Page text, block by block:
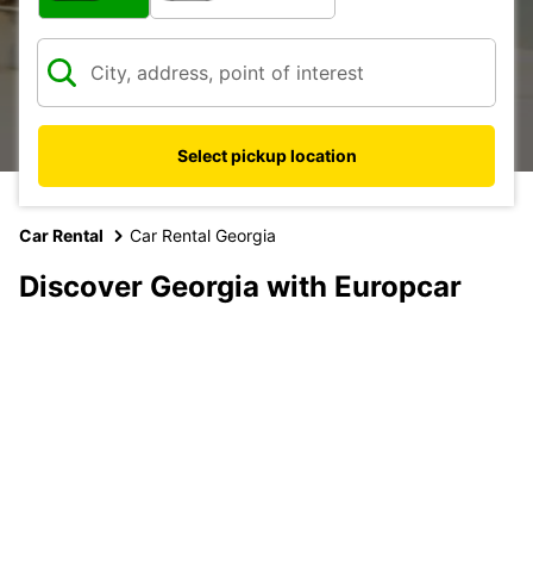
Select pickup location
Car Rental Car Rental Georgia
Discover Georgia with Europcar